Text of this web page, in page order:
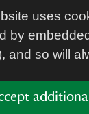
uses
by
and so will
to Bury St
Lavenham